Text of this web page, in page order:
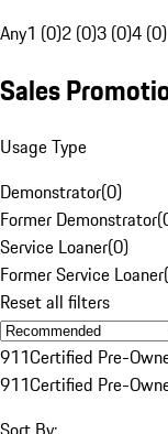
Any1 (0)2 (0)3 (0)4 (0)
Sales
Usage Type
Demonstrator(0)
Former Demonstrator(
Service Loaner(0)
Former Service Loaner(
Reset all filters
911Certified Pre-
911Certified Pre-